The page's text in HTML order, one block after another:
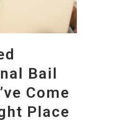
Bail
Come
Place